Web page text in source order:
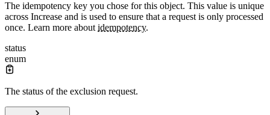
The idempotency key you chose for this object. This value is unique
across Increase and is used to ensure that a request is only processed
once. Learn more about idempotency.
status
enum
The status of the exclusion request.